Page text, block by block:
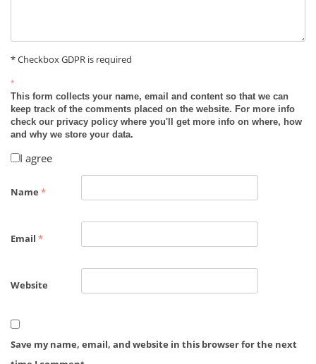
* Checkbox GDPR is required
*
This form collects your name, email and content so that we can
keep track of the comments placed on the website. For more info
check our privacy policy where you'll get more info on where, how
and why we store your data.
I agree
Name *
Email *
Website
Save my name, email, and website in this browser for the next